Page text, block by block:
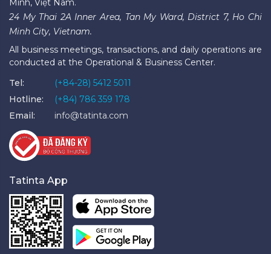
Minh, Việt Nam.
24 My Thai 2A Inner Area, Tan My Ward, District 7, Ho Chi
Minh City, Vietnam.
All business meetings, transactions, and daily operations are
conducted at the Operational & Business Center.
Tel:
(+84-28) 5412 5011
Hotline:
(+84) 786 359 178
Email:
info@tatinta.com
Tatinta App